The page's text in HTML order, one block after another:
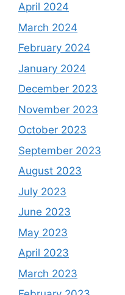
April 2024
March 2024
February 2024
January 2024
December 2023
November 2023
October 2023
September 2023
August 2023
July 2023
June 2023
May 2023
April 2023
March 2023